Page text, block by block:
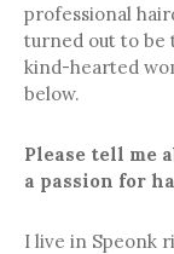
professional
turned out to be
kind-hearted
below.
Please tell me
a passion for
I live in Speonk